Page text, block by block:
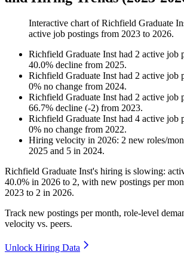
Interactive chart ofRichfield Graduate
active job postings from 2023 to 2026.
Richfield Graduate Inst had 2 active job
40.0% decline from 2025.
Richfield Graduate Inst had 2 active job
0% no change from 2024.
Richfield Graduate Inst had 2 active job
66.7% decline (-2) from 2023.
Richfield Graduate Inst had 4 active job
0% no change from 2022.
Hiring velocity in 2026: 2 new roles/
2025 and 5 in 2024.
Richfield Graduate Inst's hiring is slowing:
40.0% in 2026 to 2, with new postings per
2023 to 2 in 2026.
Track new postings per month, role-level
velocity vs. peers.
Unlock Hiring Data